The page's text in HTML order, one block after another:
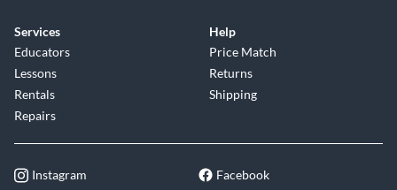
Services
Educators
Lessons
Rentals
Repairs
Help
Price Match
Returns
Shipping
Instagram Facebook